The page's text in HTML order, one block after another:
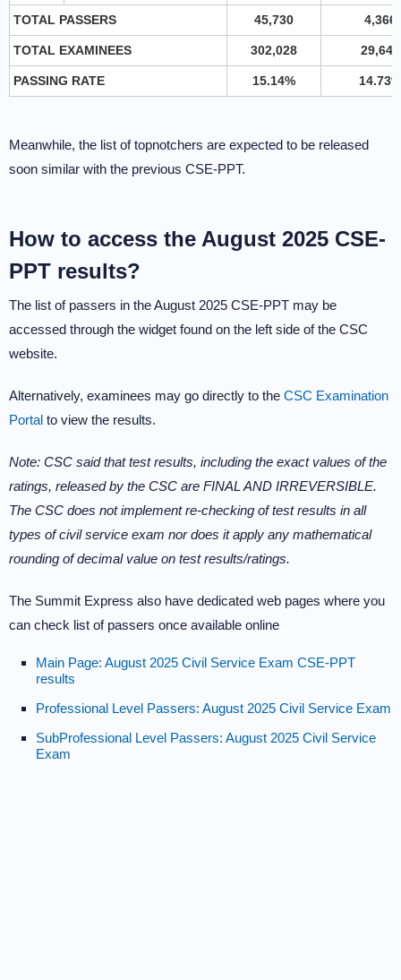
TOTAL PASSERS 45,730 4,366
TOTAL EXAMINEES 302,028 29,647
PASSING RATE 15.14% 14.73%
Meanwhile, the list of topnotchers are expected to be released
soon similar with the previous CSE-PPT.
How to access the August 2025 CSE-
PPT results?
The list of passers in the August 2025 CSE-PPT may be
accessed through the widget found on the left side of the CSC
website.
Alternatively, examinees may go directly to the CSC Examination
Portal to view the results.
Note: CSC said that test results, including the exact values of the
ratings, released by the CSC are FINAL AND IRREVERSIBLE.
The CSC does not implement re-checking of test results in all
types of civil service exam nor does it apply any mathematical
rounding of decimal value on test results/ratings.
The Summit Express also have dedicated web pages where you
can check list of passers once available online
Main Page: August 2025 Civil Service Exam CSE-PPT
results
Professional Level Passers: August 2025 Civil Service Exam
SubProfessional Level Passers: August 2025 Civil Service
Exam